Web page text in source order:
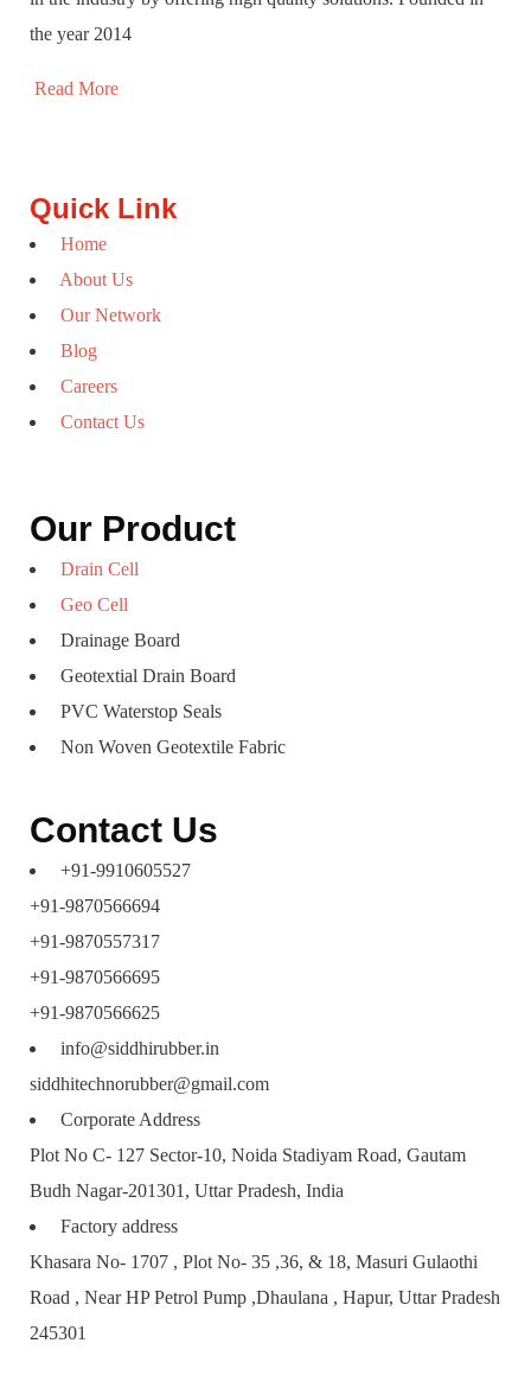
the year 2014
Read More
Quick Link
Home
About Us
Our Network
Blog
Careers
Contact Us
Our Product
Drain Cell
Geo Cell
Drainage Board
Geotextial Drain Board
PVC Waterstop Seals
Non Woven Geotextile Fabric
Contact Us
+91-9910605527
+91-9870566694
+91-9870557317
+91-9870566695
+91-9870566625
info@siddhirubber.in
siddhitechnorubber@gmail.com
Corporate Address
Plot No C- 127 Sector-10, Noida Stadiyam Road, Gautam
Budh Nagar-201301, Uttar Pradesh, India
Factory address
Khasara No- 1707 , Plot No- 35 ,36, & 18, Masuri Gulaothi
Road , Near HP Petrol Pump ,Dhaulana , Hapur, Uttar Pradesh
245301